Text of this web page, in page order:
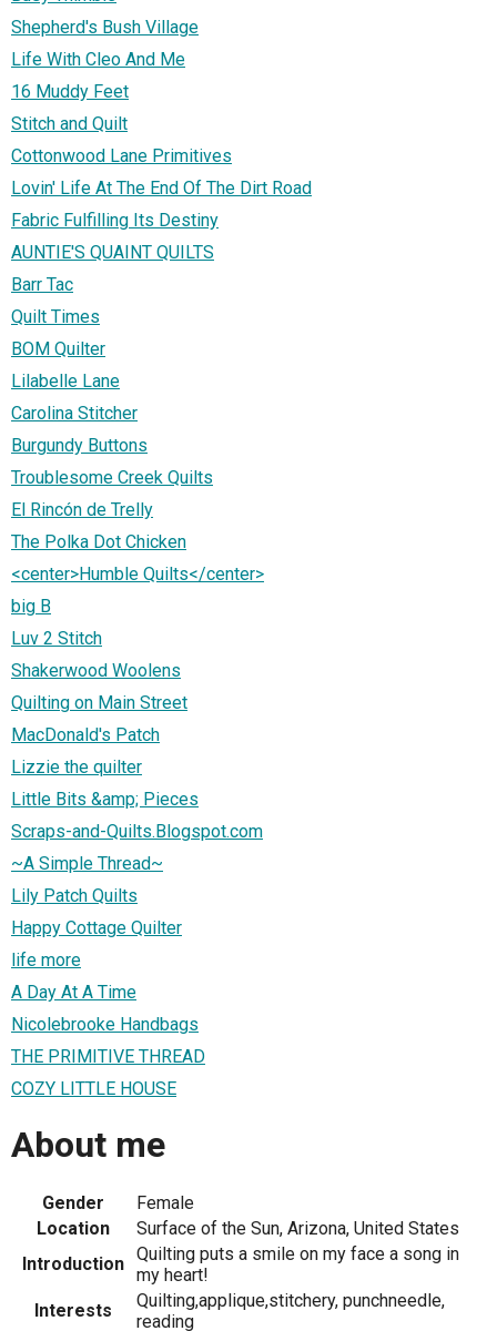
Shepherd's Bush Village
Life With Cleo And Me
16 Muddy Feet
Stitch and Quilt
Cottonwood Lane Primitives
Lovin' Life At The End Of The Dirt Road
Fabric Fulfilling Its Destiny
AUNTIE'S QUAINT QUILTS
Barr Tac
Quilt Times
BOM Quilter
Lilabelle Lane
Carolina Stitcher
Burgundy Buttons
Troublesome Creek Quilts
El Rincón de Trelly
The Polka Dot Chicken
<center>Humble Quilts</center>
big B
Luv 2 Stitch
Shakerwood Woolens
Quilting on Main Street
MacDonald's Patch
Lizzie the quilter
Little Bits &amp; Pieces
Scraps-and-Quilts.Blogspot.com
~A Simple Thread~
Lily Patch Quilts
Happy Cottage Quilter
life more
A Day At A Time
Nicolebrooke Handbags
THE PRIMITIVE THREAD
COZY LITTLE HOUSE
About me
Gender
Female
Location
Surface of the Sun, Arizona, United States
Introduction Quilting puts a smile on my face a song in
my heart!
Interests
Quilting,applique,stitchery, punchneedle,
reading